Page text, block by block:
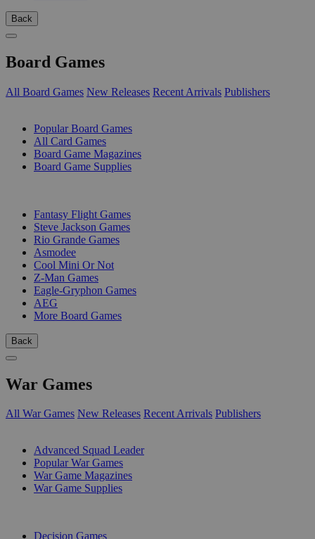
Back
Board Games
All Board Games New Releases Recent Arrivals Publishers
Popular Board Games
All Card Games
Board Game Magazines
Board Game Supplies
Fantasy Flight Games
Steve Jackson Games
Rio Grande Games
Asmodee
Cool Mini Or Not
Z-Man Games
Eagle-Gryphon Games
AEG
More Board Games
Back
War Games
All War Games New Releases Recent Arrivals Publishers
Advanced Squad Leader
Popular War Games
War Game Magazines
War Game Supplies
Decision Games